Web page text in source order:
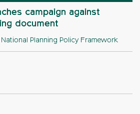
campaign against
document
Planning Policy Framework